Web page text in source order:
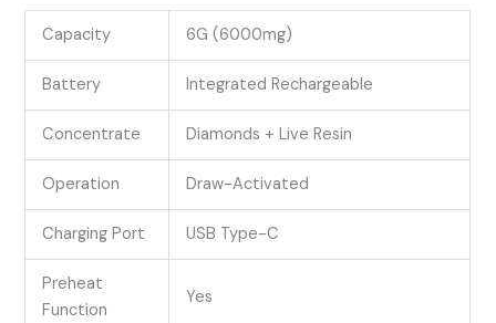
Capacity 6G (6000mg)
Battery Integrated Rechargeable
Concentrate Diamonds + Live Resin
Operation Draw-Activated
Charging Port USB Type-C
Preheat
Function
Yes